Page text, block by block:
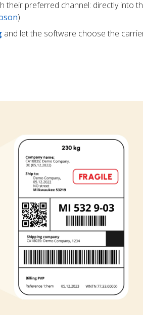
their preferred channel: directly into
)
and let the software choose the